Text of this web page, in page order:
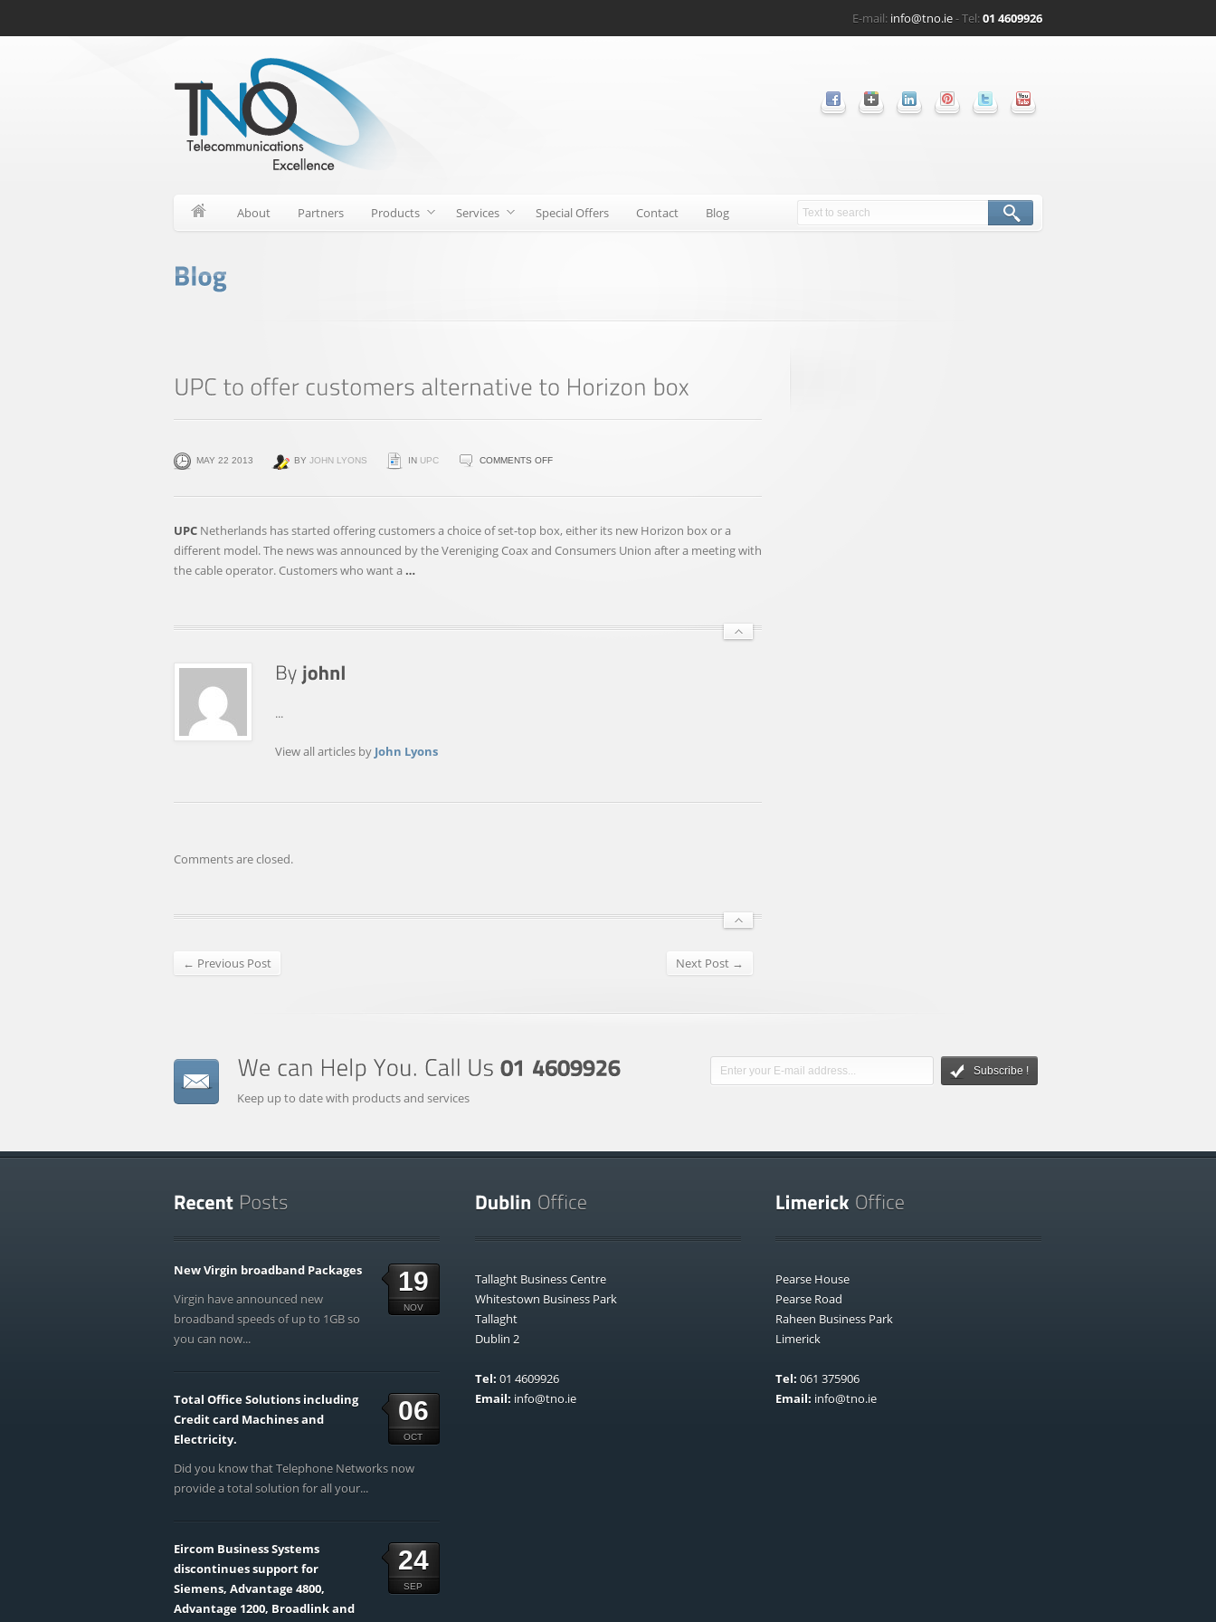
E-mail: info@tno.ie- Tel:01 4609926
About Partners Products Services Special Offers Contact Blog
MAY 22 2013 BY JOHN LYONS IN UPC COMMENTS OFFON
TO
CUSTOMERS
UPC Netherlands has started offering customers a choice of set-top box, either its new Horizon box or a
different model. The news was announced by the Vereniging Coax and Consumers Union after a meeting with
the cable operator. Customers who want a …
...
View all articles by John Lyons
Comments are closed.
← Previous Post Next Post →
Keep up to date with products and services
Subscribe !
19
NOV
New Virgin broadband Packages
Virgin have announced new
broadband speeds of up to 1GB so
you can now...
06
OCT
Total Office Solutions including
Credit card Machines and
Electricity.
Did you know that Telephone Networks now
provide a total solution for all your...
24
SEP
Eircom Business Systems
discontinues support for
Siemens, Advantage 4800,
Advantage 1200, Broadlink and
Tallaght Business Centre
Whitestown Business Park
Tallaght
Dublin 2
Tel: 01 4609926
Email: info@tno.ie
Pearse House
Pearse Road
Raheen Business Park
Limerick
Tel: 061 375906
Email: info@tno.ie